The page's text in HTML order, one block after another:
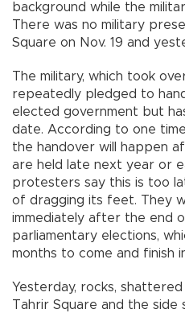
background while the
There was no military
Square on Nov. 19 and
The military, which took
repeatedly pledged to
elected government but
date. According to one
the handover will happen
are held late next year or
protesters say this is too
of dragging its feet. They
immediately after the end
parliamentary elections,
months to come and finish
Yesterday, rocks,
Tahrir Square and the side